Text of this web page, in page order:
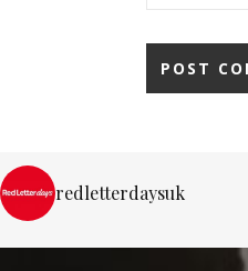
redletterdaysuk